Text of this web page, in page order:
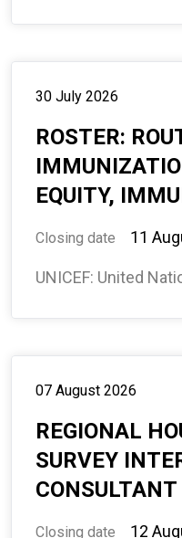
30 July 2026
ROSTER:
EQUITY,
SECTION,
PROGRAMME
REMOTE
OF MULTIPLE
Closing date 11
UNICEF: United
07 August 2026
REGIONAL
SURVEY
(REMOTE) 6
Closing date 12